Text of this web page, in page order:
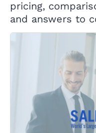
pricing,
and answers to